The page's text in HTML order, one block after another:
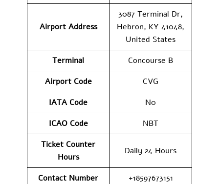
Airport Address
3087 Terminal Dr,
Hebron, KY 41048,
United States
Terminal
Concourse B
Airport Code
CVG
IATA Code
N0
ICAO Code
NBT
Ticket Counter
Hours
Daily 24 Hours
Contact Number
+18597673151